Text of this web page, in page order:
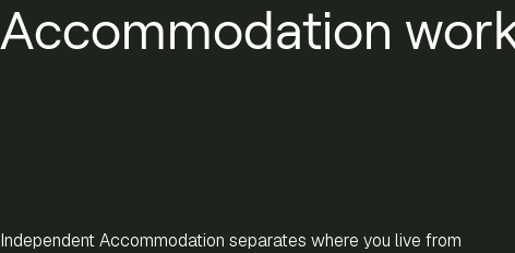
Accommodation
Independent Accommodation separates where you live from